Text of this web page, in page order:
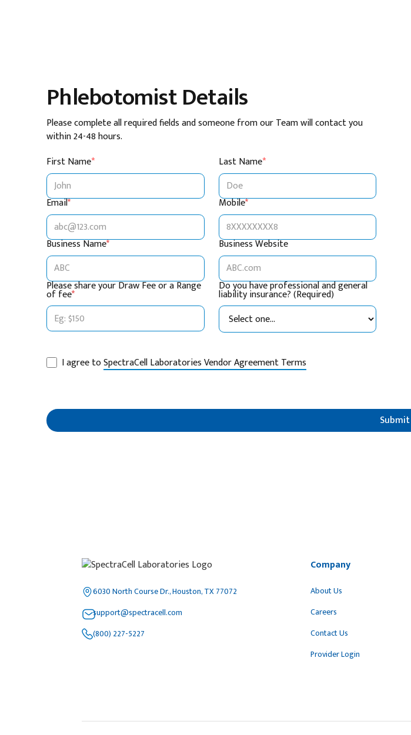
Phlebotomist Details
Please complete all required fields and someone from our Team will contact you
within 24-48 hours.
First Name* Last Name*
Email* Mobile*
Business Name* Business Website
Please share your Draw Fee or a Range
of fee*
Do you have professional and general
liability insurance? (Required)
I agree toSpectraCell Laboratories Vendor Agreement Terms
6030 North Course Dr., Houston, TX 77072
support@spectracell.com
(800) 227-5227
Company
About Us
Careers
Contact Us
Provider Login